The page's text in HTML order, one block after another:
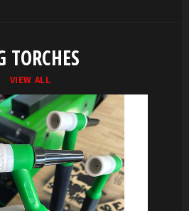
TORCHES
VIEW ALL